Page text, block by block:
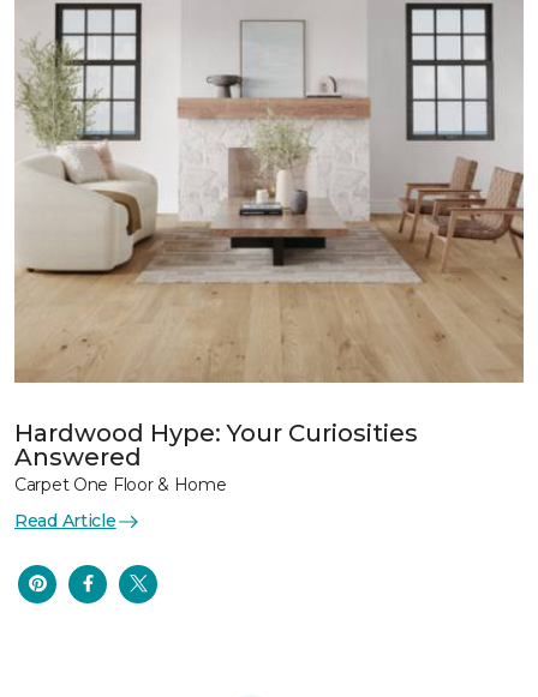
Hardwood Hype: Your Curiosities
Answered
Carpet One Floor & Home
Read Article